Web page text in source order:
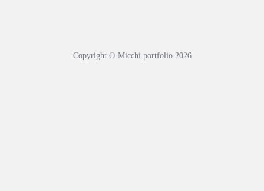
Copyright © Micchi portfolio 2026